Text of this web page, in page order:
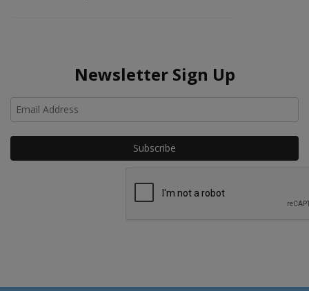
Newsletter Sign Up